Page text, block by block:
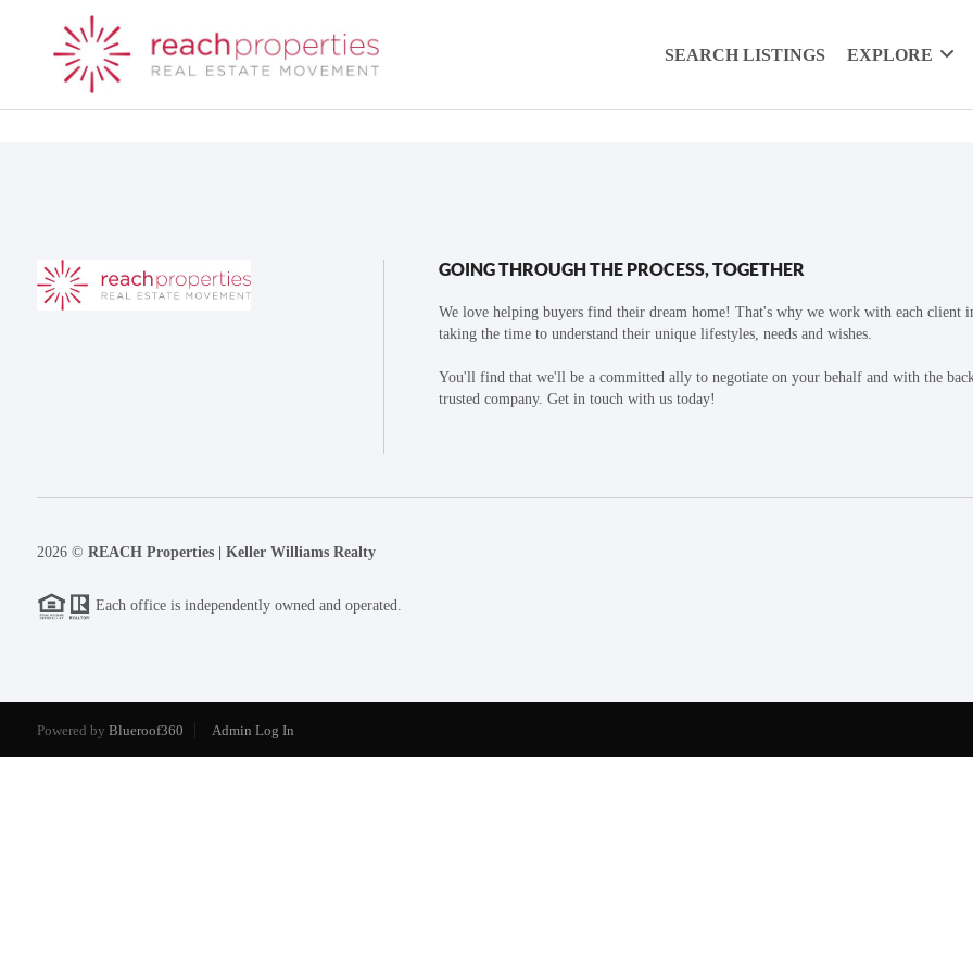
SEARCH LISTINGS EXPLORE
GOING THROUGH THE PROCESS, TOGETHER
We love helping buyers find their dream home! That's why we work with each client
taking the time to understand their unique lifestyles, needs and wishes.
You'll find that we'll be a committed ally to negotiate on your behalf and with the
trusted company. Get in touch with us today!
2026© REACH Properties | Keller Williams Realty
Each office is independently owned and operated.
Powered by Blueroof360 Admin Log In